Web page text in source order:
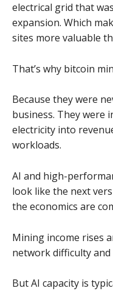
electrical grid that
expansion. Which
sites more valuable
That’s why bitcoin
Because they were
business. They were
electricity into
workloads.
AI and high-
look like the next
the economics are
Mining income rises
network difficulty and
But AI capacity is